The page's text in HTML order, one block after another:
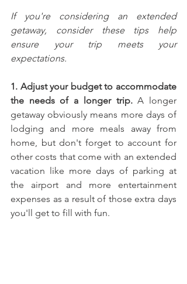
If you're considering an extended
getaway, consider these tips help
ensure your trip meets your
expectations.
1. Adjust your budget to accommodate
the needs of a longer trip. A longer
getaway obviously means more days of
lodging and more meals away from
home, but don't forget to account for
other costs that come with an extended
vacation like more days of parking at
the airport and more entertainment
expenses as a result of those extra days
you'll get to fill with fun.